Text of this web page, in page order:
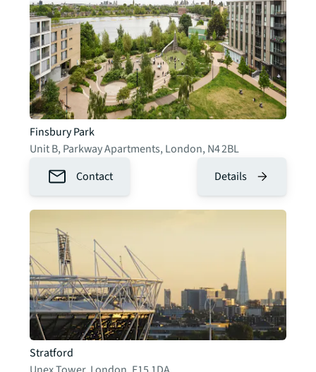
Finsbury Park
Unit B, Parkway Apartments, London,N4 2BL
Contact
Details
Stratford